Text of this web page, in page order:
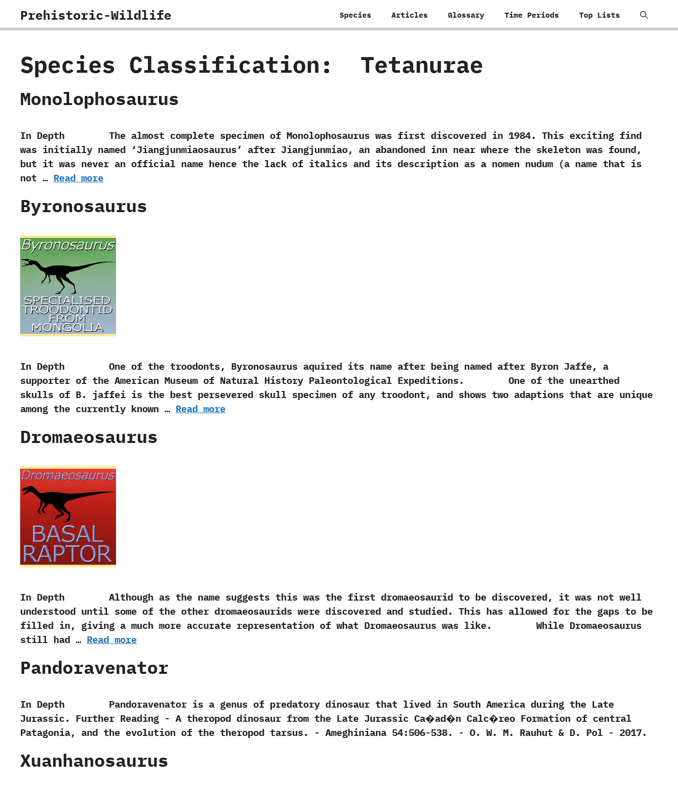
Prehistoric-Wildlife Species Articles Glossary Time Periods Top Lists
Species Classification: ‭ ‬Tetanurae
Monolophosaurus
In Depth The almost complete specimen of Monolophosaurus was first discovered in‭ ‬1984.‭ ‬This exciting find
was initially named‭ ‘‬Jiangjunmiaosaurus‭’ ‬after Jiangjunmiao,‭ ‬an abandoned inn near where the skeleton was found,‭
‬but it was never an official name hence the lack of italics and its description as a nomen nudum‭ (‬a name that is
not … Read more
Byronosaurus
In Depth One of the troodonts,‭ ‬Byronosaurus aquired its name after being named after Byron Jaffe,‭ ‬a
supporter of the American Museum of Natural History Paleontological Expeditions.‭ One of the unearthed
skulls of B.‭ ‬jaffei is the best persevered skull specimen of any troodont,‭ ‬and shows two adaptions that are unique
among the currently known … Read more
Dromaeosaurus
In Depth Although as the name suggests this was the first dromaeosaurid to be discovered, it was not well
understood until some of the other dromaeosaurids were discovered and studied. This has allowed for the gaps to be
filled in, giving a much more accurate representation of what Dromaeosaurus was like. While Dromaeosaurus
still had … Read more
Pandoravenator
In Depth Pandoravenator is a genus of predatory dinosaur that lived in South America during the Late
Jurassic. Further Reading -‭ ‬A theropod dinosaur from the Late Jurassic Ca�ad�n Calc�reo Formation of central
Patagonia,‭ ‬and the evolution of the theropod tarsus.‭ ‬-‭ ‬Ameghiniana‭ ‬54:506-538.‭ ‬-‭ ‬O.‭ ‬W.‭ ‬M.‭ ‬Rauhut‭ & ‬D.‭ ‬Pol‭ ‬-‭ ‬2017.
Xuanhanosaurus